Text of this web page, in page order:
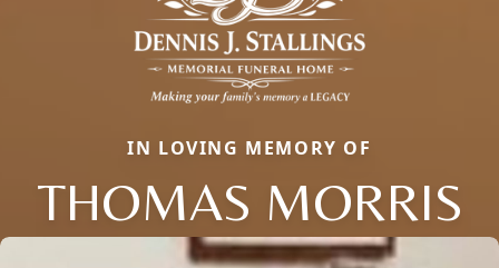
IN LOVING MEMORY OF
THOMAS MORRIS